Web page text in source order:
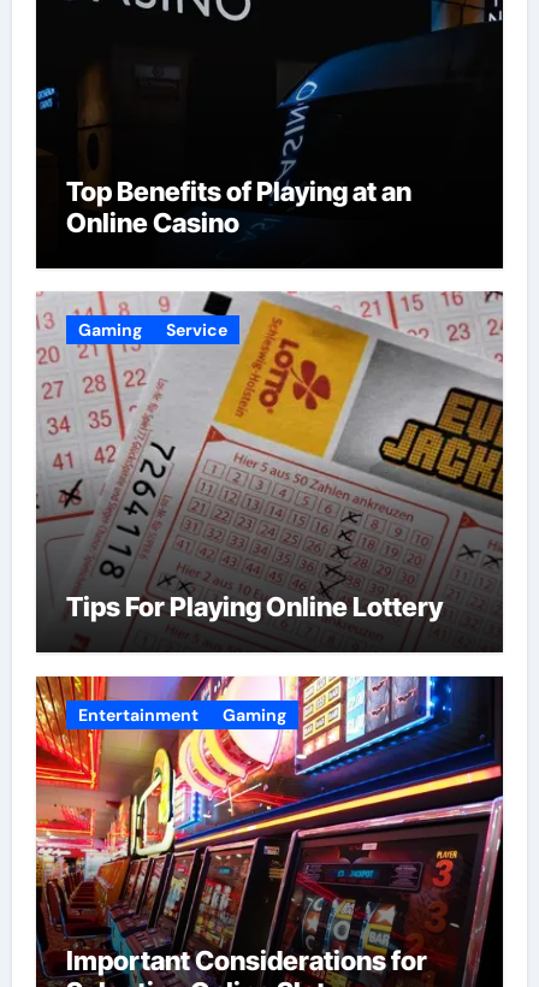
Top Benefits of Playing at an
Online Casino
Gaming Service
Tips For Playing Online Lottery
Entertainment Gaming
Important Considerations for